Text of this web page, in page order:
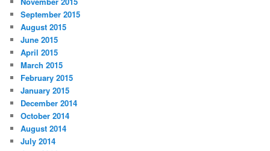
September 2015
August 2015
June 2015
April 2015
March 2015
February 2015
January 2015
December 2014
October 2014
August 2014
July 2014